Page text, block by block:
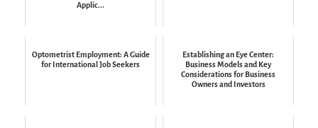
Applic...
Optometrist Employment: A Guide
for International Job Seekers
Establishing an Eye Center:
Business Models and Key
Considerations for Business
Owners and Investors